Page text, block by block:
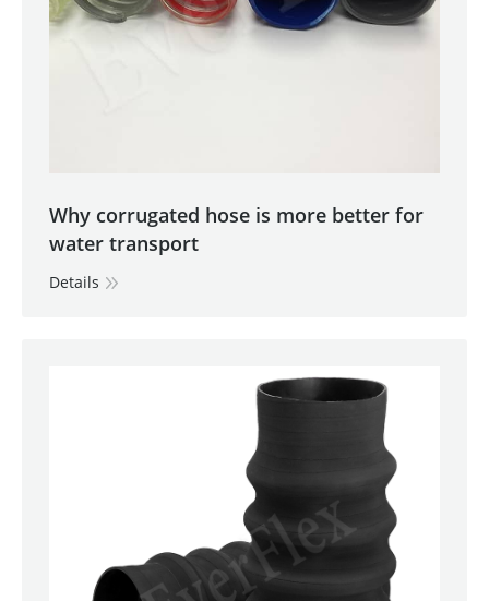
Why corrugated hose is more better for
water transport
Details